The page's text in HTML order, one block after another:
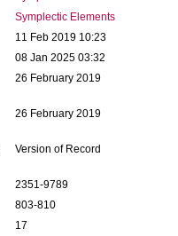
Symplectic Elements
11 Feb 2019 10:23
08 Jan 2025 03:32
26 February 2019
26 February 2019
Version of Record
2351-9789
803-810
17